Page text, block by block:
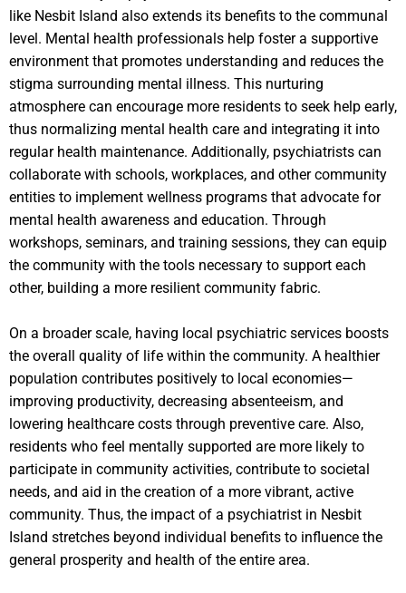
like Nesbit Island also extends its benefits to the communal
level. Mental health professionals help foster a supportive
environment that promotes understanding and reduces the
stigma surrounding mental illness. This nurturing
atmosphere can encourage more residents to seek help early,
thus normalizing mental health care and integrating it into
regular health maintenance. Additionally, psychiatrists can
collaborate with schools, workplaces, and other community
entities to implement wellness programs that advocate for
mental health awareness and education. Through
workshops, seminars, and training sessions, they can equip
the community with the tools necessary to support each
other, building a more resilient community fabric.
On a broader scale, having local psychiatric services boosts
the overall quality of life within the community. A healthier
population contributes positively to local economies—
improving productivity, decreasing absenteeism, and
lowering healthcare costs through preventive care. Also,
residents who feel mentally supported are more likely to
participate in community activities, contribute to societal
needs, and aid in the creation of a more vibrant, active
community. Thus, the impact of a psychiatrist in Nesbit
Island stretches beyond individual benefits to influence the
general prosperity and health of the entire area.